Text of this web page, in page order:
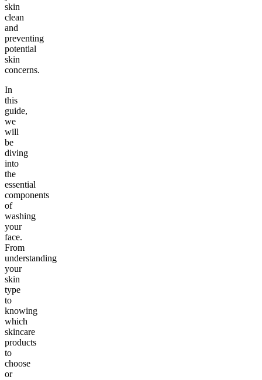
skin
clean
and
preventing
potential
skin
concerns.
In
this
guide,
we
will
be
diving
into
the
essential
components
of
washing
your
face.
From
understanding
your
skin
type
to
knowing
which
skincare
products
to
choose
or